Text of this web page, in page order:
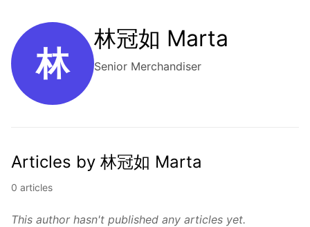
林
林冠如 Marta
Senior Merchandiser
Articles by 林冠如 Marta
0 articles
This author hasn't published any articles yet.